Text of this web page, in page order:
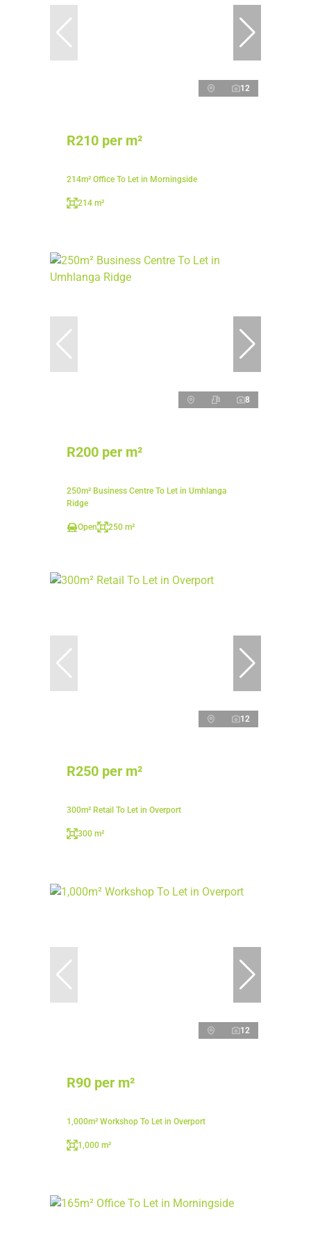
12
R210 per m²
214m² Office To Let in Morningside
214 m²
8
R200 per m²
250m² Business Centre To Let in Umhlanga
Ridge
Open 250 m²
12
R250 per m²
300m² Retail To Let in Overport
300 m²
12
R90 per m²
1,000m² Workshop To Let in Overport
1,000 m²